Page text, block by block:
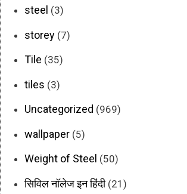
steel (3)
storey (7)
Tile (35)
tiles (3)
Uncategorized (969)
wallpaper (5)
Weight of Steel (50)
सिविल नॉलेज इन हिंदी(21)